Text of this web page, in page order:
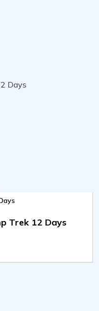
Trek 12 Days